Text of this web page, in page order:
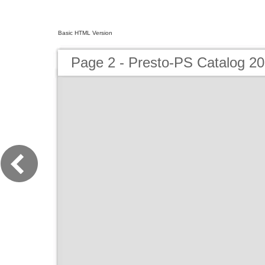
Basic HTML Version
Page 2 - Presto-PS Catalog